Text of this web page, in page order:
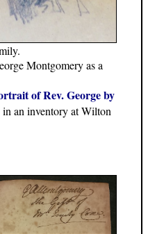
Montgomery as a
of Rev. George by
an inventory at Wilton